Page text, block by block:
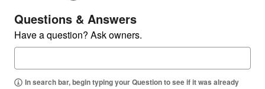
Questions & Answers
Have a question? Ask owners.
In search bar, begin typing your Question to see if it was already